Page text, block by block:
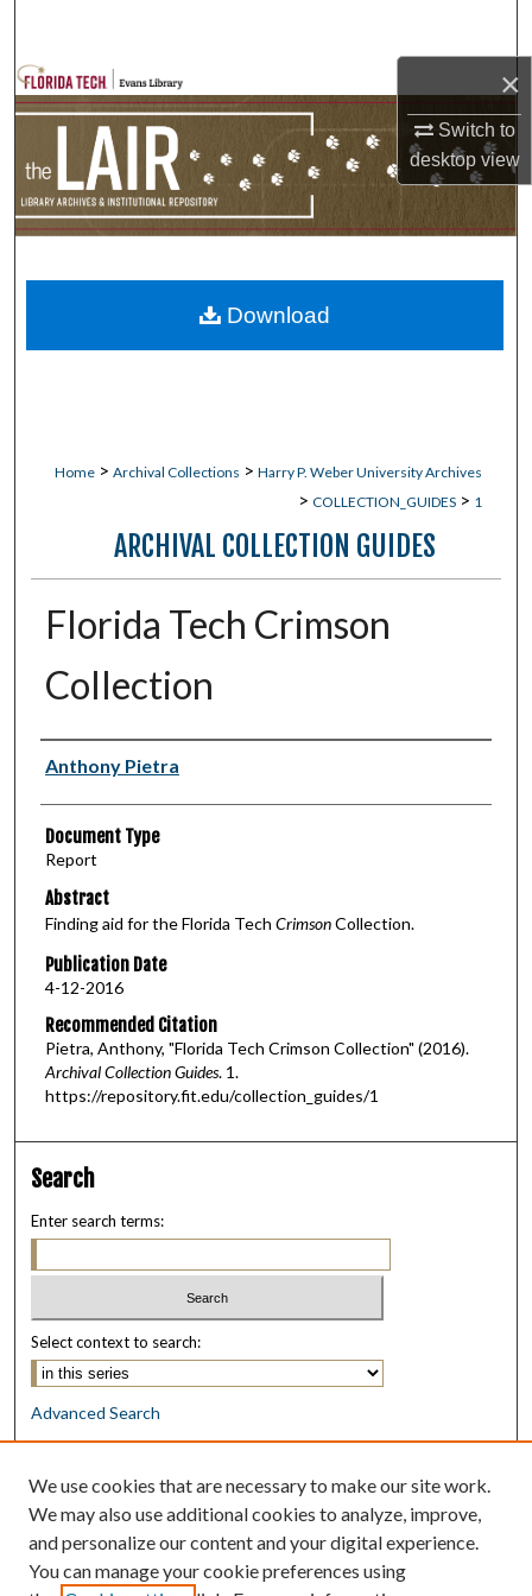
×
Switch to
desktopview
Browse Collections
My Account
Home > Archival Collections > Harry P. Weber University Archives
> COLLECTION_GUIDES > 1
ARCHIVAL COLLECTION GUIDES
Florida Tech Crimson
Collection
Authors
Anthony Pietra
Document Type
Report
Abstract
Finding aid for the Florida Tech CrimsonCollection.
Publication Date
4-12-2016
Recommended Citation
Pietra, Anthony, "Florida Tech Crimson Collection" (2016).
Archival Collection Guides. 1.
https://repository.fit.edu/collection_guides/1
Download
Search
Enter search terms:
Select context to search:
Advanced Search
Notify me via email orRSS
Browse
Collections
Disciplines
We use cookies that are necessary to make our site work.
We may also use additional cookies to analyze, improve,
and personalize our content and your digital experience.
You can manage your cookie preferences using